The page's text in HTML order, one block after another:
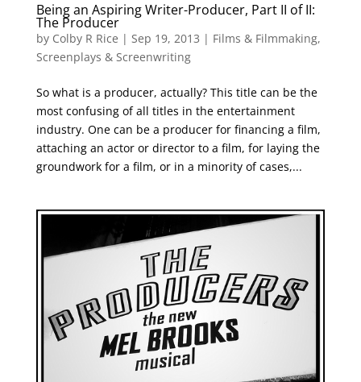
Being an Aspiring Writer-Producer, Part II of II:
The Producer
by Colby R Rice | Sep 19, 2013 | Films & Filmmaking,
Screenplays & Screenwriting
So what is a producer, actually? This title can be the
most confusing of all titles in the entertainment
industry. One can be a producer for financing a film,
attaching an actor or director to a film, for laying the
groundwork for a film, or in a minority of cases,...